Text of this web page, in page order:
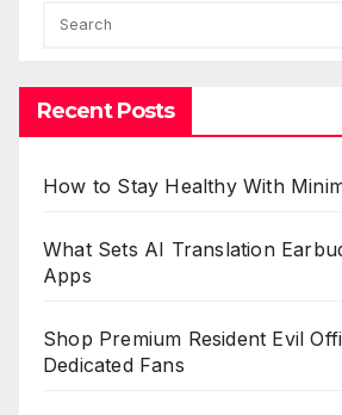
Recent Posts
How to Stay Healthy With
What Sets AI Translation
Apps
Shop Premium Resident Evil
Dedicated Fans